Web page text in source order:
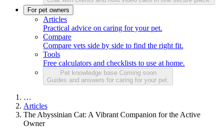
For pet owners
Articles
Practical advice on caring for your pet.
Compare
Compare vets side by side to find the right fit.
Tools
Free calculators and checklists to use at home.
Pet knowledge base Coming soon
Guides and answers for caring for your pet.
…
Articles
The Abyssinian Cat: A Vibrant Companion for the Active
Owner